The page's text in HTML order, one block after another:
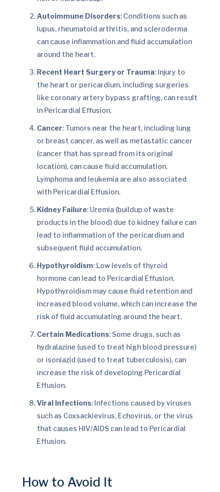
Autoimmune Disorders: Conditions such as
lupus, rheumatoid arthritis, and scleroderma
can cause inflammation and fluid accumulation
around the heart.
Recent Heart Surgery or Trauma: Injury to
the heart or pericardium, including surgeries
like coronary artery bypass grafting, can result
in Pericardial Effusion.
Cancer: Tumors near the heart, including lung
or breast cancer, as well as metastatic cancer
(cancer that has spread from its original
location), can cause fluid accumulation.
Lymphoma and leukemia are also associated
with Pericardial Effusion.
Kidney Failure: Uremia (buildup of waste
products in the blood) due to kidney failure can
lead to inflammation of the pericardium and
subsequent fluid accumulation.
Hypothyroidism: Low levels of thyroid
hormone can lead to Pericardial Effusion.
Hypothyroidism may cause fluid retention and
increased blood volume, which can increase the
risk of fluid accumulating around the heart.
Certain Medications: Some drugs, such as
hydralazine (used to treat high blood pressure)
or isoniazid (used to treat tuberculosis), can
increase the risk of developing Pericardial
Effusion.
Viral Infections: Infections caused by viruses
such as Coxsackievirus, Echovirus, or the virus
that causes HIV/AIDS can lead to Pericardial
Effusion.
How to Avoid It